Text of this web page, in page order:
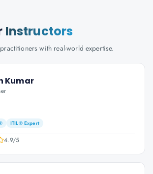
Instructors
with real-world expertise.
Kumar
ITIL® Expert
4.9/5